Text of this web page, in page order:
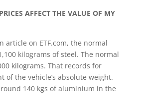
AFFECT THE VALUE OF MY
article on ETF.com, the normal
kilograms of steel. The normal
kilograms. That records for
of the vehicle’s absolute weight.
140 kgs of aluminium in the